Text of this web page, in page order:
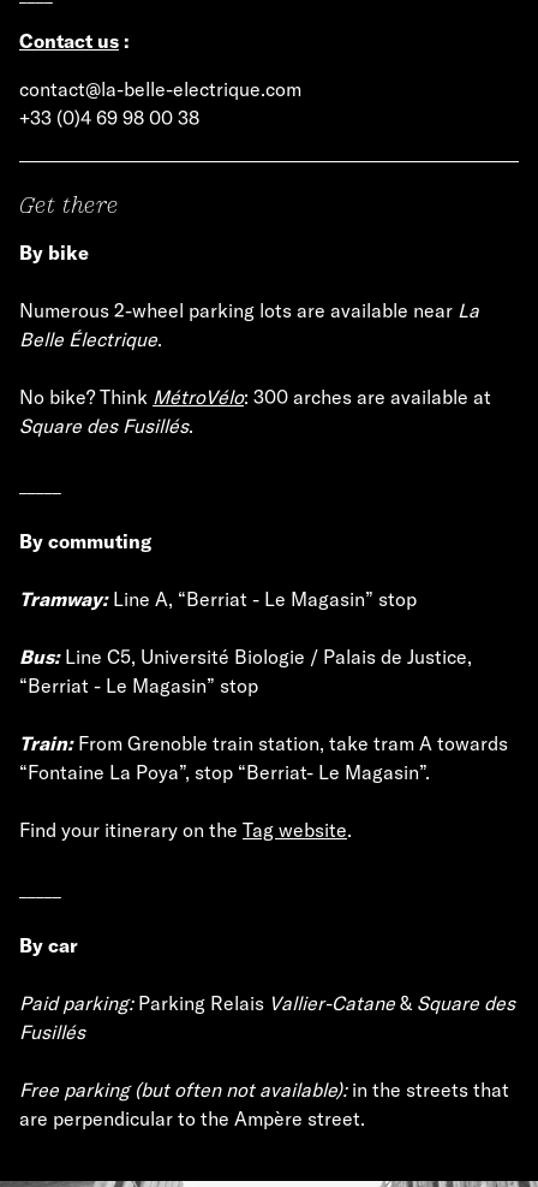
Contact us :
contact@la-belle-electrique.com
+33 (0)4 69 98 00 38
Get there
By bike
Numerous 2-wheel parking lots are available near La
Belle Électrique.
No bike? Think MétroVélo: 300 arches are available at
Square des Fusillés.
By commuting
Tramway:Line A, “Berriat - Le Magasin” stop
Bus:Line C5, Université Biologie / Palais de Justice,
“Berriat - Le Magasin” stop
Train:From Grenoble train station, take tram A towards
“Fontaine La Poya”, stop “Berriat- Le Magasin”.
Find your itinerary on the Tag website.
By car
Paid parking: Parking Relais Vallier-Catane & Square des
Fusillés
Free parking (but often not available):in the streets that
are perpendicular to the Ampère street.